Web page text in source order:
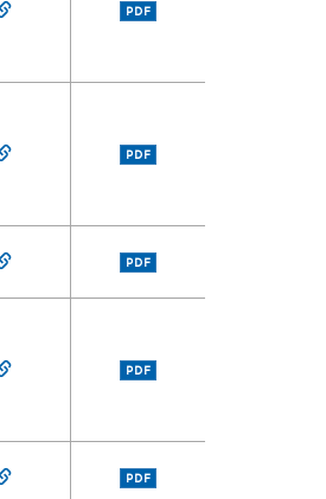
PDF
PDF
PDF
PDF
PDF